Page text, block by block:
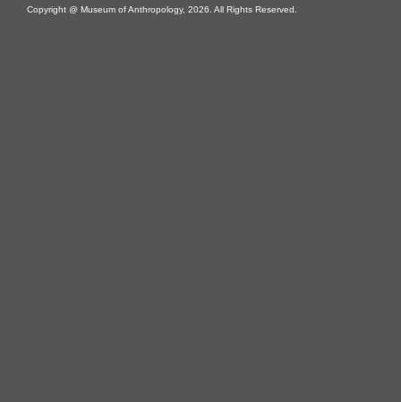
Copyright @ Museum of Anthropology, 2026. All Rights Reserved.